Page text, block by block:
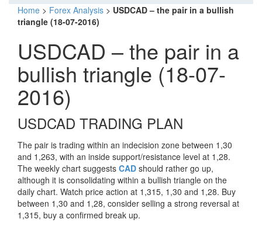
Home > Forex Analysis > USDCAD – the pair in a bullish
triangle (18-07-2016)
USDCAD – the pair in a
bullish triangle (18-07-
2016)
USDCAD TRADING PLAN
The pair is trading within an indecision zone between 1,30
and 1,263, with an inside support/resistance level at 1,28.
The weekly chart suggests CAD should rather go up,
although it is consolidating within a bullish triangle on the
daily chart. Watch price action at 1,315, 1,30 and 1,28. Buy
between 1,30 and 1,28, consider selling a strong reversal at
1,315, buy a confirmed break up.